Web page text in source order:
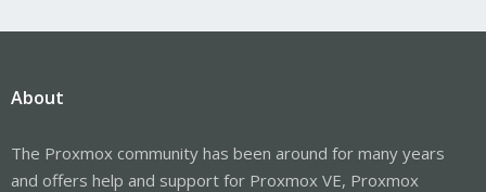
About
The Proxmox community has been around for many years
and offers help and support for Proxmox VE, Proxmox